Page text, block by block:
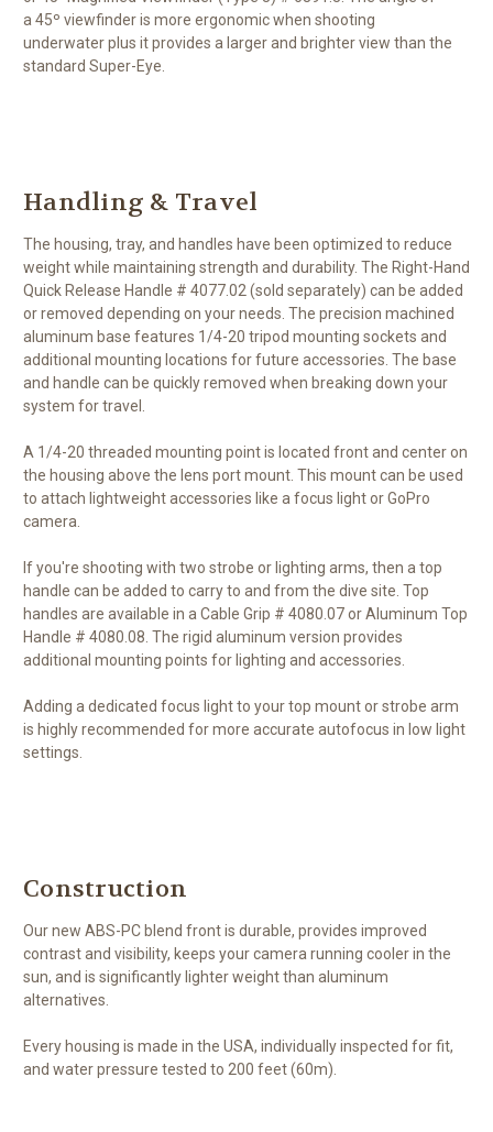
a 45º viewfinder is more ergonomic when shooting
underwater plus it provides a larger and brighter view than the
standard Super-Eye.
Handling & Travel
The housing, tray, and handles have been optimized to reduce
weight while maintaining strength and durability. The Right-Hand
Quick Release Handle # 4077.02 (sold separately) can be added
or removed depending on your needs. The precision machined
aluminum base features 1/4-20 tripod mounting sockets and
additional mounting locations for future accessories. The base
and handle can be quickly removed when breaking down your
system for travel.
A 1/4-20 threaded mounting point is located front and center on
the housing above the lens port mount. This mount can be used
to attach lightweight accessories like a focus light or GoPro
camera.
If you're shooting with two strobe or lighting arms, then a top
handle can be added to carry to and from the dive site. Top
handles are available in a Cable Grip # 4080.07 or Aluminum Top
Handle # 4080.08. The rigid aluminum version provides
additional mounting points for lighting and accessories.
Adding a dedicated focus light to your top mount or strobe arm
is highly recommended for more accurate autofocus in low light
settings.
Construction
Our new ABS-PC blend front is durable, provides improved
contrast and visibility, keeps your camera running cooler in the
sun, and is significantly lighter weight than aluminum
alternatives.
Every housing is made in the USA, individually inspected for fit,
and water pressure tested to 200 feet (60m).